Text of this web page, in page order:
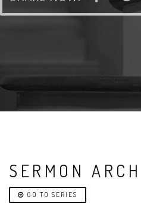
SERMON
GO TO SERIES